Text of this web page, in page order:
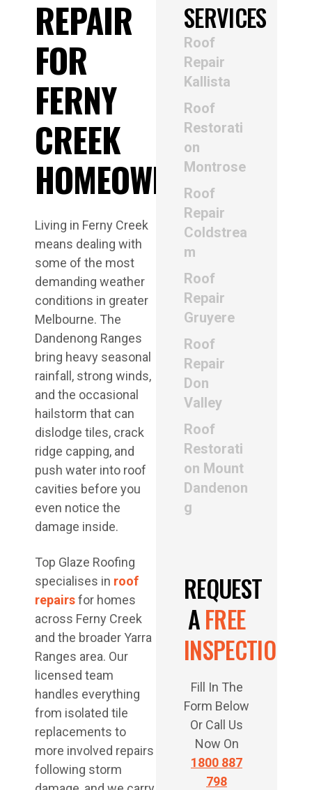
REPAIR
FOR
FERNY
CREEK
HOMEOWNERS
Living in Ferny Creek
means dealing with
some of the most
demanding weather
conditions in greater
Melbourne. The
Dandenong Ranges
bring heavy seasonal
rainfall, strong winds,
and the occasional
hailstorm that can
dislodge tiles, crack
ridge capping, and
push water into roof
cavities before you
even notice the
damage inside.
Top Glaze Roofing
specialises in roof
repairsfor homes
across Ferny Creek
and the broader Yarra
Ranges area. Our
licensed team
handles everything
from isolated tile
replacements to
more involved repairs
following storm
SERVICES
Roof
Repair
Kallista
Roof
Restorati
on
Montrose
Roof
Repair
Coldstrea
m
Roof
Repair
Gruyere
Roof
Repair
Don
Valley
Roof
Restorati
on Mount
Dandenon
g
REQUEST
AFREE
INSPECTION
Fill In The
Form Below
Or Call Us
Now On
1800 887
798